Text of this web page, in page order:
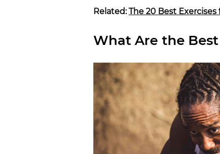
Related:The 20 Best Exercises
What Are the